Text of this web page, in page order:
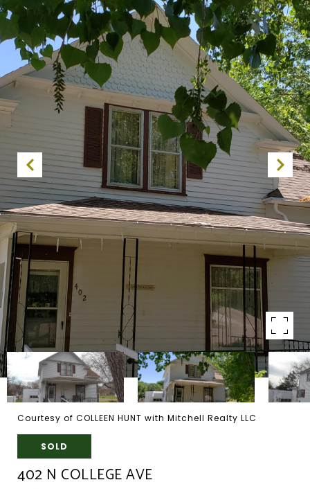
Courtesy of COLLEEN HUNT with Mitchell Realty LLC
SOLD
402 N COLLEGE AVE